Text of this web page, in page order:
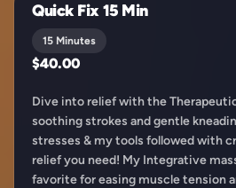
Quick Fix 15 Min
15 Minutes
$40.00
Dive into relief with the
soothing strokes and gentle
stresses & my tools followed with
relief you need! My Integrative
favorite for easing muscle tension